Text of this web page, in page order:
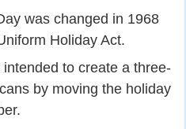
was changed in 1968
Holiday Act.
to create a three-
by moving the holiday